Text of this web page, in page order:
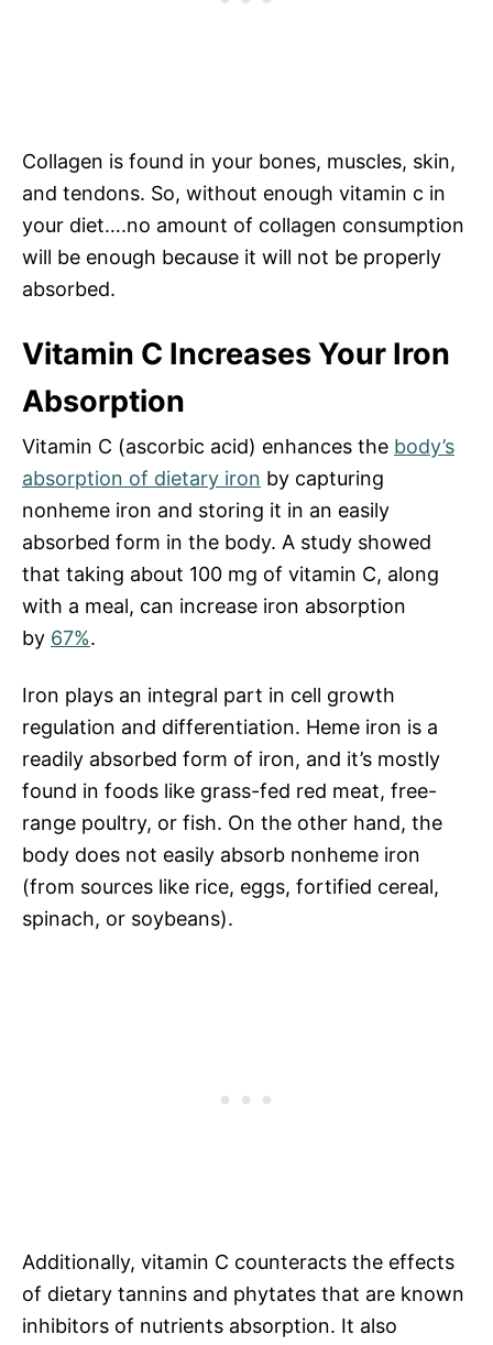
Collagen is found in your bones, muscles, skin,
and tendons. So, without enough vitamin c in
your diet….no amount of collagen consumption
will be enough because it will not be properly
absorbed.
Vitamin C Increases Your Iron
Absorption
Vitamin C (ascorbic acid) enhances the body’s
absorption of dietary iron by capturing
nonheme iron and storing it in an easily
absorbed form in the body. A study showed
that taking about 100 mg of vitamin C, along
with a meal, can increase iron absorption
by 67%.
Iron plays an integral part in cell growth
regulation and differentiation. Heme iron is a
readily absorbed form of iron, and it’s mostly
found in foods like grass-fed red meat, free-
range poultry, or fish. On the other hand, the
body does not easily absorb nonheme iron
(from sources like rice, eggs, fortified cereal,
spinach, or soybeans).
Additionally, vitamin C counteracts the effects
of dietary tannins and phytates that are known
inhibitors of nutrients absorption. It also